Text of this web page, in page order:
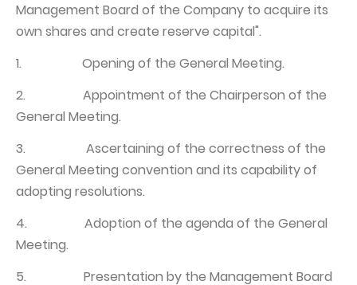
Management Board of the Company to acquire its
own shares and create reserve capital".
1. Opening of the General Meeting.
2. Appointment of the Chairperson of the
General Meeting.
3. Ascertaining of the correctness of the
General Meeting convention and its capability of
adopting resolutions.
4. Adoption of the agenda of the General
Meeting.
5. Presentation by the Management Board